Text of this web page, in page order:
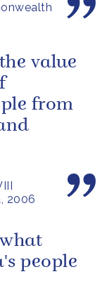
2006
value
from
people